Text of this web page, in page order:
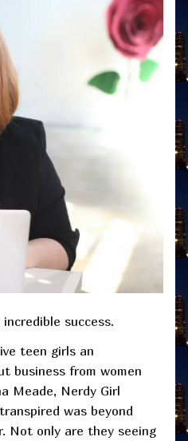
success.
teen girls an
business from women
Meade, Nerdy Girl
was beyond
Not only are they seeing